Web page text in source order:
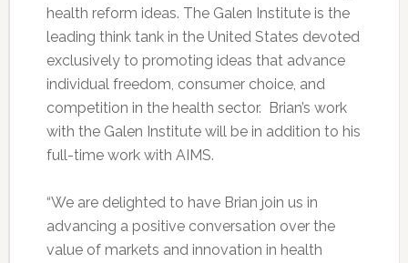
health reform ideas. The Galen Institute is the
leading think tank in the United States devoted
exclusively to promoting ideas that advance
individual freedom, consumer choice, and
competition in the health sector. Brian’s work
with the Galen Institute will be in addition to his
full-time work with AIMS.
“We are delighted to have Brian join us in
advancing a positive conversation over the
value of markets and innovation in health